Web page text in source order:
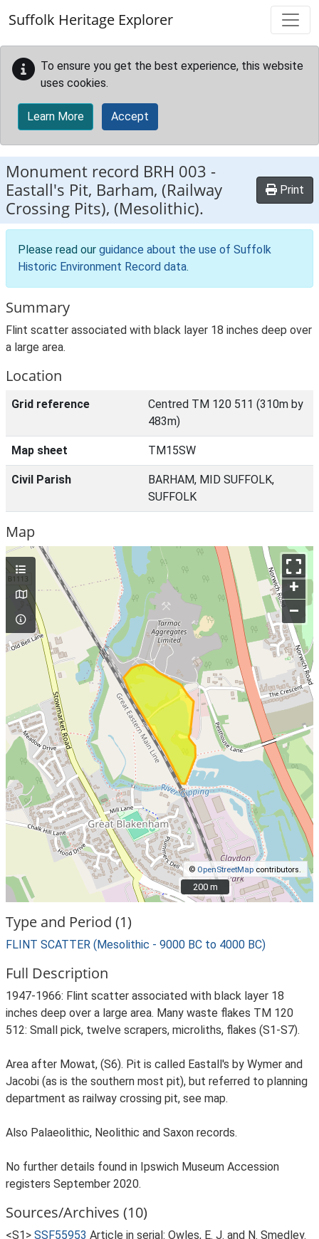
Suffolk Heritage Explorer
To ensure you get the best experience, this website
uses cookies.
Learn More Accept
Monument record BRH 003 -
Eastall's Pit, Barham, (Railway
Crossing Pits), (Mesolithic).
Print
Please read our guidance about the use of Suffolk
Historic Environment Record data.
Summary
Flint scatter associated with black layer 18 inches deep over
a large area.
Location
Grid reference
Centred TM 120 511 (310m by
483m)
Map sheet TM15SW
Civil Parish
BARHAM, MID SUFFOLK,
SUFFOLK
Map
+
–
© OpenStreetMap contributors.
200 m
200 m
Type and Period (1)
FLINT SCATTER (Mesolithic - 9000 BC to 4000 BC)
Full Description
1947-1966: Flint scatter associated with black layer 18
inches deep over a large area. Many waste flakes TM 120
512: Small pick, twelve scrapers, microliths, flakes (S1-S7).
Area after Mowat, (S6). Pit is called Eastall's by Wymer and
Jacobi (as is the southern most pit), but referred to planning
department as railway crossing pit, see map.
Also Palaeolithic, Neolithic and Saxon records.
No further details found in Ipswich Museum Accession
registers September 2020.
Sources/Archives (10)
<S1> SSF55953 Article in serial: Owles, E. J. and N. Smedley.